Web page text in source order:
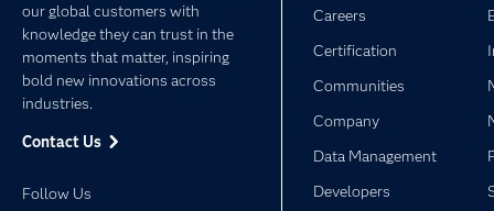
our global customers with
knowledge they can trust in the
moments that matter, inspiring
bold new innovations across
industries.
Contact Us
Follow Us
Careers
Certification
Communities
Company
Data Management
Developers